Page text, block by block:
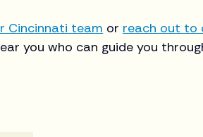
Cincinnati team or reach out to
you who can guide you